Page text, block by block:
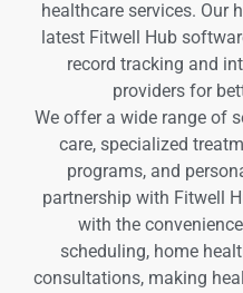
healthcare services. Our
latest Fitwell Hub
record tracking and
providers for
We offer a wide range of
care, specialized
programs, and
partnership with Fitwell
with the
scheduling, home
consultations, making